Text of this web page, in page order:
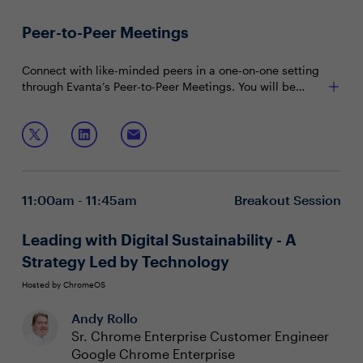
Peer-to-Peer Meetings
Connect with like-minded peers in a one-on-one setting
through Evanta’s Peer-to-Peer Meetings. You will be
shared interests and priorities.
11:00am - 11:45am Breakout Session
Leading with Digital Sustainability - A
Strategy Led by Technology
Hosted by ChromeOS
Andy Rollo
Sr. Chrome Enterprise Customer Engineer
Google Chrome Enterprise